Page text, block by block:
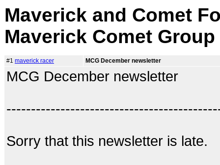
Maverick and Comet
Maverick Comet
#1 maverick racer MCG December newsletter
MCG December newsletter
Sorry that this newsletter is late.